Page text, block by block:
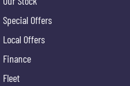
Special Offers
Local Offers
Finance
Fleet